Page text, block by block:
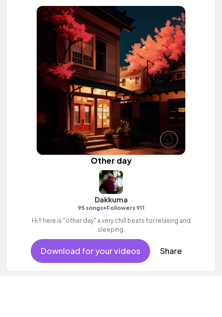
Other day
Dakkuma
95 songs•Followers 911
Hi !! here is "other day" a very chill beats for relaxing and
sleeping.
Download for your videos Share